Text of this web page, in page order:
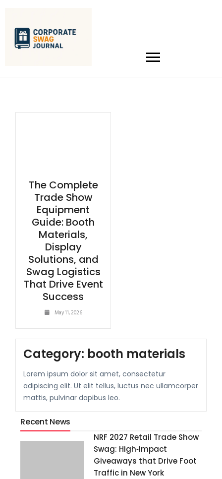
The Complete
Trade Show
Equipment
Guide: Booth
Materials,
Display
Solutions, and
Swag Logistics
That Drive Event
Success
May 11, 2026
Category: booth materials
Lorem ipsum dolor sit amet, consectetur
adipiscing elit. Ut elit tellus, luctus nec ullamcorper
mattis, pulvinar dapibus leo.
Recent News
NRF 2027 Retail Trade Show
Swag: High‑Impact
Giveaways that Drive Foot
Traffic in New York